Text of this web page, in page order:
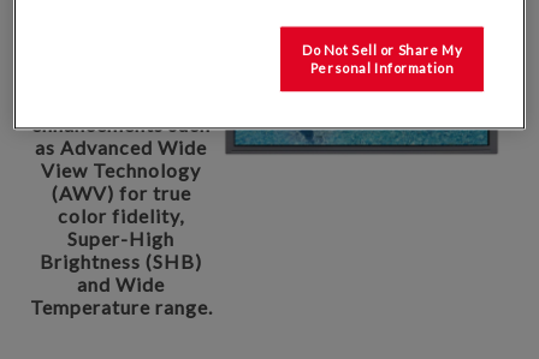
enhancements such
as Advanced Wide
View Technology
(AWV) for true
color fidelity,
Super-High
Brightness (SHB)
and Wide
Temperature range.
Do Not Sell or Share My
Personal Information